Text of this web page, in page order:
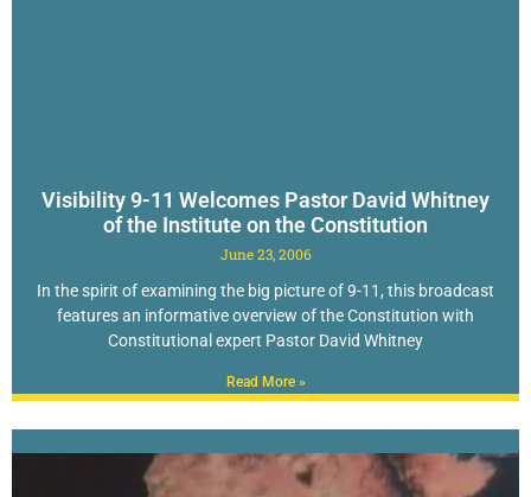
Visibility 9-11 Welcomes Pastor David Whitney
of the Institute on the Constitution
June 23, 2006
In the spirit of examining the big picture of 9-11, this broadcast
features an informative overview of the Constitution with
Constitutional expert Pastor David Whitney
Read More »